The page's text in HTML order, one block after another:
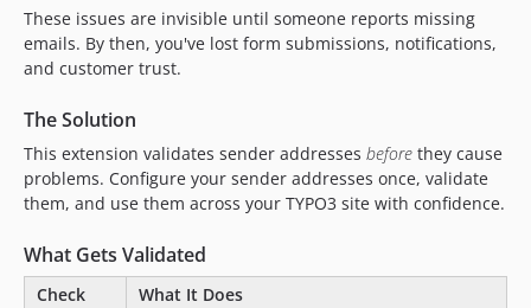
These issues are invisible until someone reports missing
emails. By then, you've lost form submissions, notifications,
and customer trust.
The Solution
This extension validates sender addresses before they cause
problems. Configure your sender addresses once, validate
them, and use them across your TYPO3 site with confidence.
What Gets Validated
Check
What It Does